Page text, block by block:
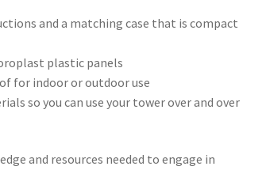
and a matching case that is compact
plastic panels
for indoor or outdoor use
so you can use your tower over and over
and resources needed to engage in